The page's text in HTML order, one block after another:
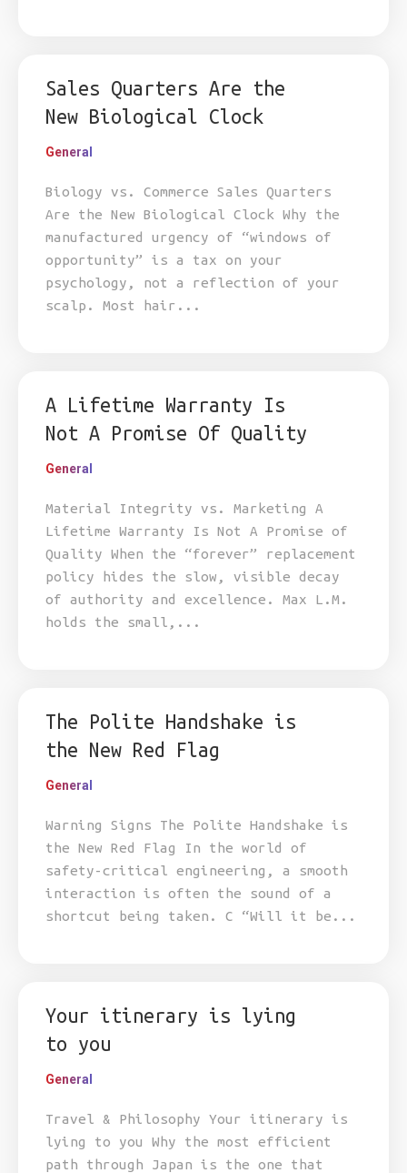
Sales Quarters Are the
New Biological Clock
General
Biology vs. Commerce Sales Quarters
Are the New Biological Clock Why the
manufactured urgency of “windows of
opportunity” is a tax on your
psychology, not a reflection of your
scalp. Most hair...
A Lifetime Warranty Is
Not A Promise Of Quality
General
Material Integrity vs. Marketing A
Lifetime Warranty Is Not A Promise of
Quality When the “forever” replacement
policy hides the slow, visible decay
of authority and excellence. Max L.M.
holds the small,...
The Polite Handshake is
the New Red Flag
General
Warning Signs The Polite Handshake is
the New Red Flag In the world of
safety-critical engineering, a smooth
interaction is often the sound of a
shortcut being taken. C “Will it be...
Your itinerary is lying
to you
General
Travel & Philosophy Your itinerary is
lying to you Why the most efficient
path through Japan is the one that